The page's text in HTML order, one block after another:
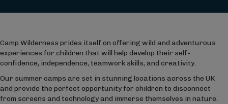
Camp Wilderness prides itself on offering wild and adventurous
experiences for children that will help develop their self-
confidence, independence, teamwork skills, and creativity.
Our summer camps are set in stunning locations across the UK
and provide the perfect opportunity for children to disconnect
from screens and technology and immerse themselves in nature.